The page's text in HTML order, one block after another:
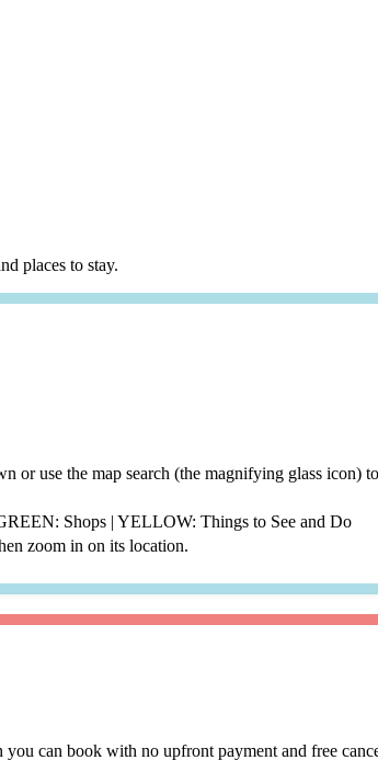
places to stay.
use the map search (the magnifying glass icon)
Shops | YELLOW: Things to See and Do
zoom in on its location.
you can book with no upfront payment and free